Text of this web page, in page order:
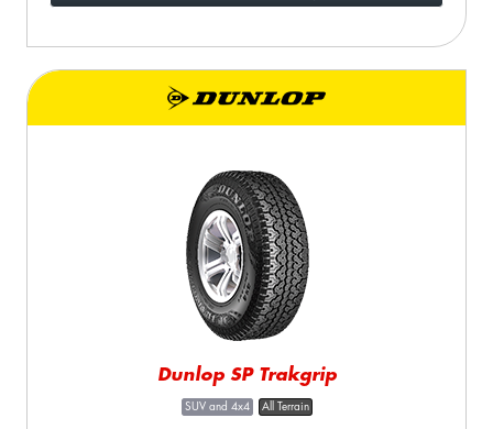
Dunlop SP Trakgrip
SUV and 4x4 All Terrain